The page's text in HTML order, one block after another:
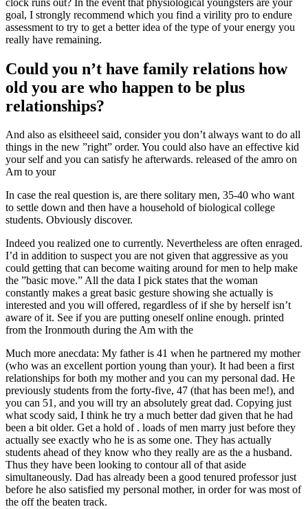
goal, I strongly recommend which you find a virility pro to endure
assessment to try to get a better idea of the type of your energy you
really have remaining.
Could you n’t have family relations how
old you are who happen to be plus
relationships?
And also as elsitheeel said, consider you don’t always want to do all
things in the new ”right” order. You could also have an effective kid
your self and you can satisfy he afterwards. released of the amro on
Am to your
In case the real question is, are there solitary men, 35-40 who want
to settle down and then have a household of biological college
students. Obviously discover.
Indeed you realized one to currently. Nevertheless are often enraged.
I’d in addition to suspect you are not given that aggressive as you
could getting that can become waiting around for men to help make
the ”basic move.” All the data I pick states that the woman
constantly makes a great basic gesture showing she actually is
interested and you will offered, regardless of if she by herself isn’t
aware of it. See if you are putting oneself online enough. printed
from the Ironmouth during the Am with the
Much more anecdata: My father is 41 when he partnered my mother
(who was an excellent portion young than your). It had been a first
relationships for both my mother and you can my personal dad. He
previously students from the forty-five, 47 (that has been me!), and
you can 51, and you will try an absolutely great dad. Copying just
what scody said, I think he try a much better dad given that he had
been a bit older. Get a hold of . loads of men marry just before they
actually see exactly who he is as some one. They has actually
students ahead of they know who they really are as the a husband.
Thus they have been looking to contour all of that aside
simultaneously. Dad has already been a good tenured professor just
before he also satisfied my personal mother, in order for was most of
the off the beaten track.